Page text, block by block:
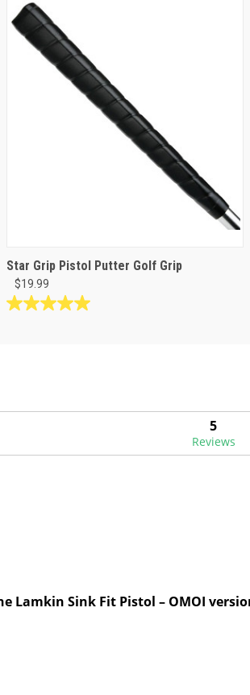
Star Grip Pistol Putter Golf Grip
$19.99
5.0
reviews
5
Reviews
Lamkin Sink Fit Pistol – OMOI